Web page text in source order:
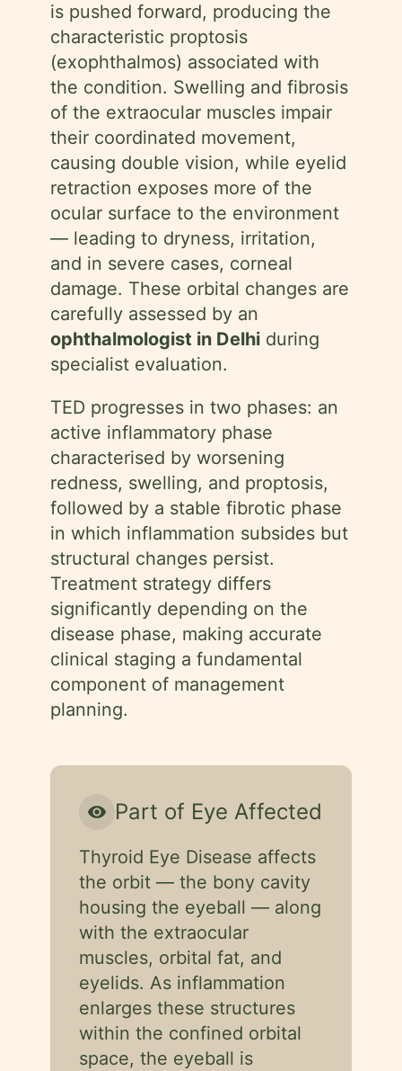
is pushed forward, producing the
characteristic proptosis
(exophthalmos) associated with
the condition. Swelling and fibrosis
of the extraocular muscles impair
their coordinated movement,
causing double vision, while eyelid
retraction exposes more of the
ocular surface to the environment
— leading to dryness, irritation,
and in severe cases, corneal
damage. These orbital changes are
carefully assessed by an
ophthalmologist in Delhi during
specialist evaluation.
TED progresses in two phases: an
active inflammatory phase
characterised by worsening
redness, swelling, and proptosis,
followed by a stable fibrotic phase
in which inflammation subsides but
structural changes persist.
Treatment strategy differs
significantly depending on the
disease phase, making accurate
clinical staging a fundamental
component of management
planning.
visibility Part of Eye Affected
Thyroid Eye Disease affects
the orbit — the bony cavity
housing the eyeball — along
with the extraocular
muscles, orbital fat, and
eyelids. As inflammation
enlarges these structures
within the confined orbital
space, the eyeball is